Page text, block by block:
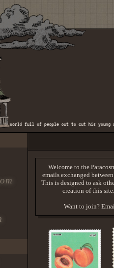
full of people out to cut his young
Welcome to the
emails exchanged
This is designed to ask
creation of this
Want to join?